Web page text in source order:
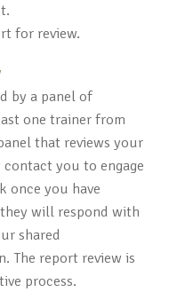
for review.
by a panel of
one trainer from
that reviews your
contact you to engage
once you have
will respond with
shared
The report review is
process.